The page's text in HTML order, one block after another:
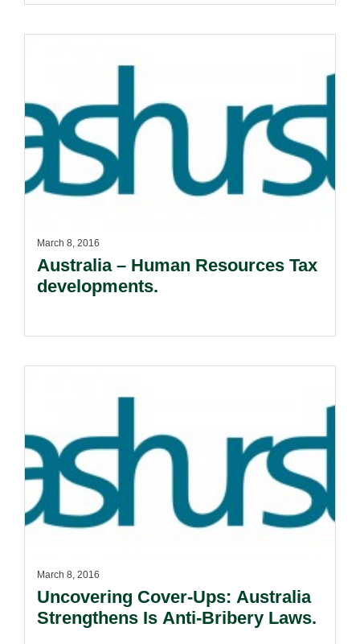
March 8, 2016
Australia – Human Resources Tax
developments.
March 8, 2016
Uncovering Cover-Ups: Australia
Strengthens Is Anti-Bribery Laws.